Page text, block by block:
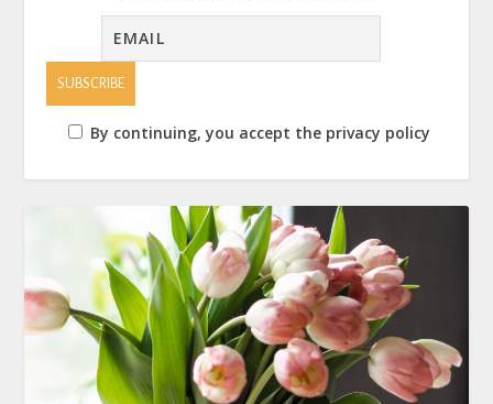
By continuing, you accept the privacy policy